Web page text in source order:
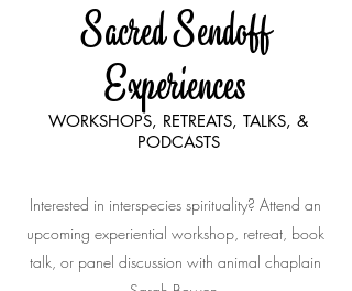
Sacred Sendoff
Experiences
WORKSHOPS, RETREATS, TALKS, &
PODCASTS
Interested in interspecies spirituality? Attend an
upcoming experiential workshop, retreat, book
talk, or panel discussion with animal chaplain